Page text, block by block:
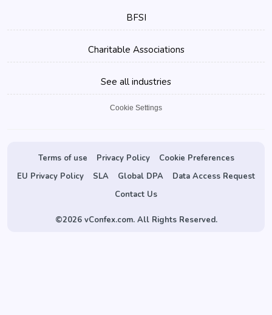
BFSI
Charitable Associations
See all industries
Cookie Settings
Terms of use Privacy Policy
Cookie Preferences
EU Privacy Policy
SLA Global DPA
Data Access Request
Contact Us
©2026 vConfex.com. All Rights Reserved.